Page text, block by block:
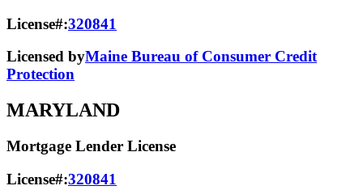
License#:320841
Licensed byMaine Bureau of Consumer Credit
Protection
MARYLAND
Mortgage Lender License
License#:320841